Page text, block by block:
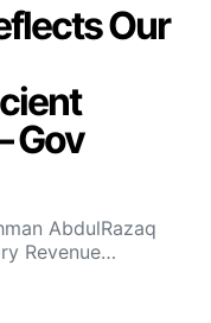
Our
Gov
AbdulRazaq
Revenue…